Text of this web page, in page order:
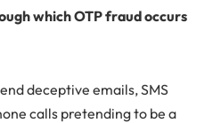
which OTP fraud occurs
deceptive emails, SMS
calls pretending to be a